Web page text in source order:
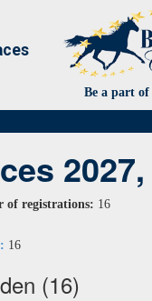
Be a part
of registrations: 16
16
(16)